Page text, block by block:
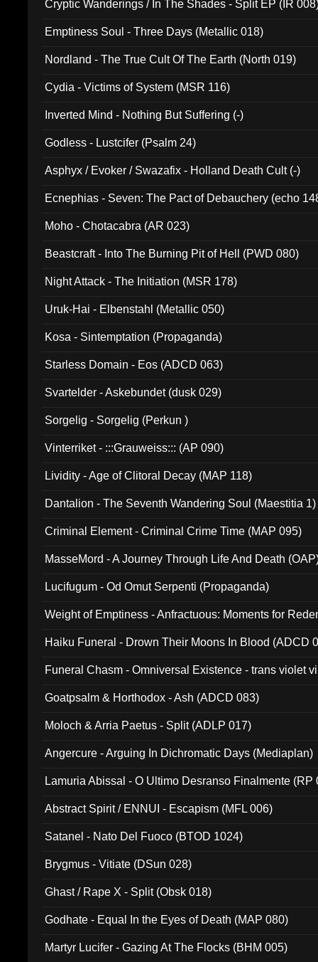
Cryptic Wanderings / In The Shades - Split EP (IR
Emptiness Soul - Three Days (Metallic 018)
Nordland - The True Cult Of The Earth (North 019)
Cydia - Victims of System (MSR 116)
Inverted Mind - Nothing But Suffering (-)
Godless - Lustcifer (Psalm 24)
Asphyx / Evoker / Swazafix - Holland Death Cult (-)
Ecnephias - Seven: The Pact of Debauchery (echo
Moho - Chotacabra (AR 023)
Beastcraft - Into The Burning Pit of Hell (PWD 080)
Night Attack - The Initiation (MSR 178)
Uruk-Hai - Elbenstahl (Metallic 050)
Kosa - Sintemptation (Propaganda)
Starless Domain - Eos (ADCD 063)
Svartelder - Askebundet (dusk 029)
Sorgelig - Sorgelig (Perkun )
Vinterriket - :::Grauweiss::: (AP 090)
Lividity - Age of Clitoral Decay (MAP 118)
Dantalion - The Seventh Wandering Soul (Maestitia 1)
Criminal Element - Criminal Crime Time (MAP 095)
MasseMord - A Journey Through Life And Death
Lucifugum - Od Omut Serpenti (Propaganda)
Weight of Emptiness - Anfractuous: Moments for
Haiku Funeral - Drown Their Moons In Blood (ADCD
Funeral Chasm - Omniversal Existence - trans violet
Goatpsalm & Horthodox - Ash (ADCD 083)
Moloch & Arria Paetus - Split (ADLP 017)
Angercure - Arguing In Dichromatic Days (Mediaplan)
Lamuria Abissal - O Ultimo Desranso Finalmente (RP
Abstract Spirit / ENNUI - Escapism (MFL 006)
Satanel - Nato Del Fuoco (BTOD 1024)
Brygmus - Vitiate (DSun 028)
Ghast / Rape X - Split (Obsk 018)
Godhate - Equal In the Eyes of Death (MAP 080)
Martyr Lucifer - Gazing At The Flocks (BHM 005)